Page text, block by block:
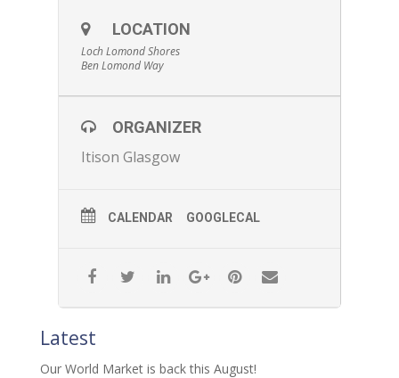
LOCATION
Loch Lomond Shores
Ben Lomond Way
ORGANIZER
Itison Glasgow
CALENDAR GOOGLECAL
Latest
Our World Market is back this August!